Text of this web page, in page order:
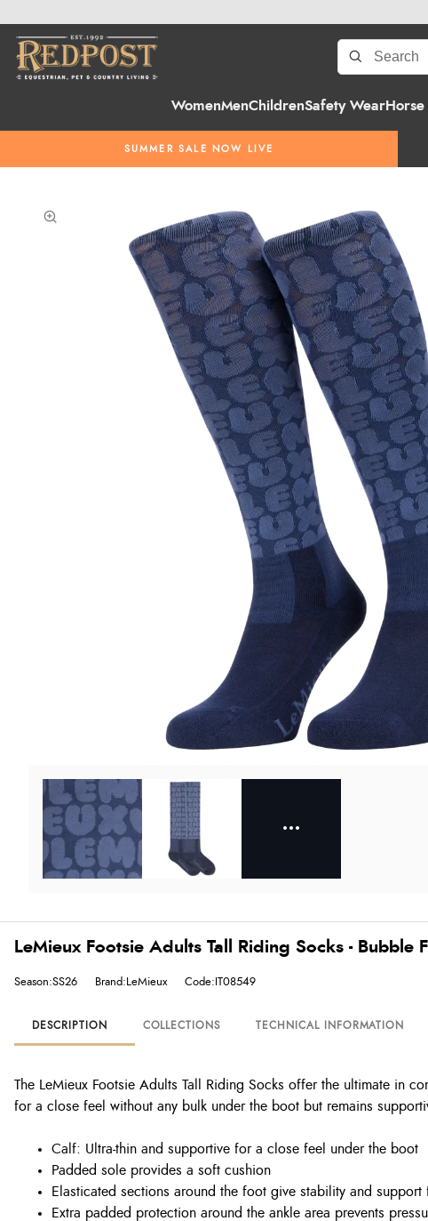
WomenMenChildrenSafety WearHorse
SUMMER SALE NOW LIVE
LeMieux Footsie Adults Tall Riding Socks - Bubble
Season:SS26 Brand:LeMieux Code:IT08549
DESCRIPTION COLLECTIONS TECHNICAL INFORMATION
The LeMieux Footsie Adults Tall Riding Socks offer the ultimate in
for a close feel without any bulk under the boot but remains
Calf: Ultra-thin and supportive for a close feel under the boot
Padded sole provides a soft cushion
Elasticated sections around the foot give stability and support
Extra padded protection around the ankle area prevents